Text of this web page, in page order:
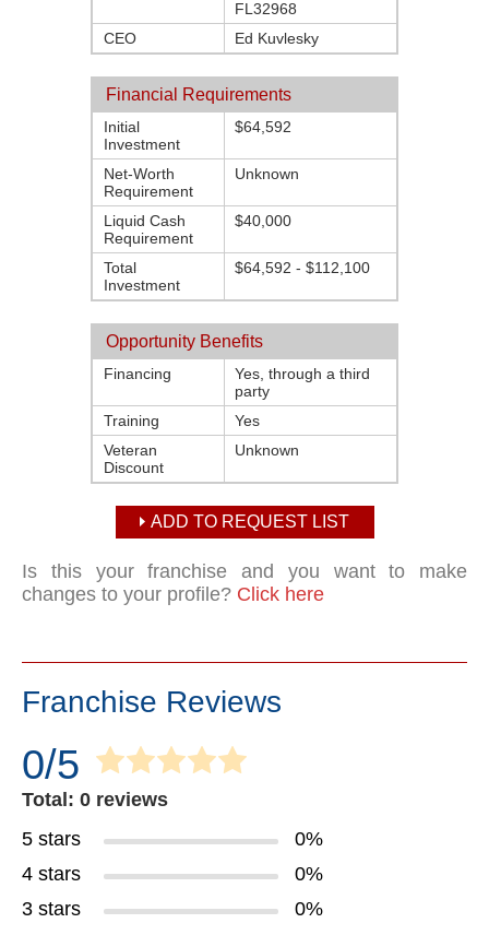
FL32968
CEO
Ed Kuvlesky
Financial Requirements
Initial
Investment
$64,592
Net-Worth
Requirement
Unknown
Liquid Cash
Requirement
$40,000
Total
Investment
$64,592 - $112,100
Opportunity Benefits
Financing
Yes, through a third
party
Training
Yes
Veteran
Discount
Unknown
ADD TO REQUEST LIST
Is this your franchise and you want to make
changes to your profile? Click here
Franchise Reviews
0/5
Total: 0 reviews
5 stars
0%
4 stars
0%
3 stars
0%